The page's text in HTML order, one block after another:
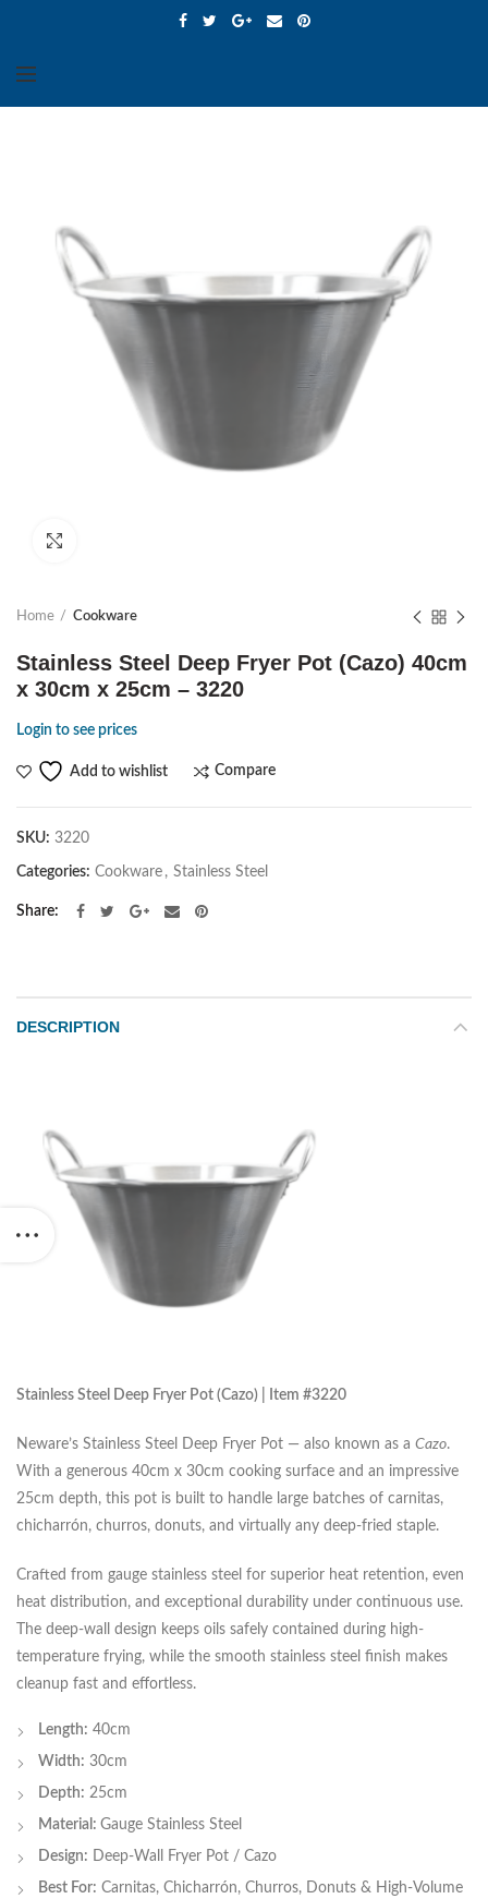
Home Cookware
Stainless Steel Deep Fryer Pot (Cazo) 40cm
x 30cm x 25cm – 3220
Login to see prices
Add to wishlist Compare
SKU: 3220
Categories: Cookware , Stainless Steel
Share
DESCRIPTION
Stainless Steel Deep Fryer Pot (Cazo) | Item #3220
Neware’s Stainless Steel Deep Fryer Pot — also known as a Cazo.
With a generous 40cm x 30cm cooking surface and an impressive
25cm depth, this pot is built to handle large batches of carnitas,
chicharrón, churros, donuts, and virtually any deep-fried staple.
Crafted from gauge stainless steel for superior heat retention, even
heat distribution, and exceptional durability under continuous use.
The deep-wall design keeps oils safely contained during high-
temperature frying, while the smooth stainless steel finish makes
cleanup fast and effortless.
Length: 40cm
Width: 30cm
Depth: 25cm
Material: Gauge Stainless Steel
Design: Deep-Wall Fryer Pot / Cazo
Best For: Carnitas, Chicharrón, Churros, Donuts & High-Volume